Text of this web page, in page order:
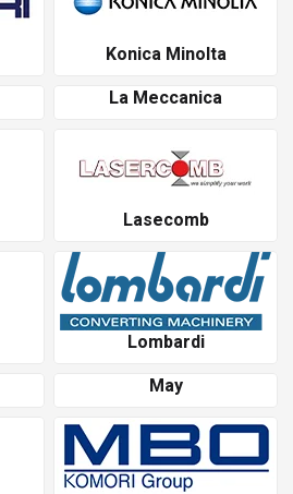
Konica Minolta
La Meccanica
Lasecomb
Lombardi
May